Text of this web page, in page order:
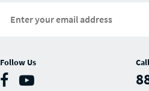
Follow Us